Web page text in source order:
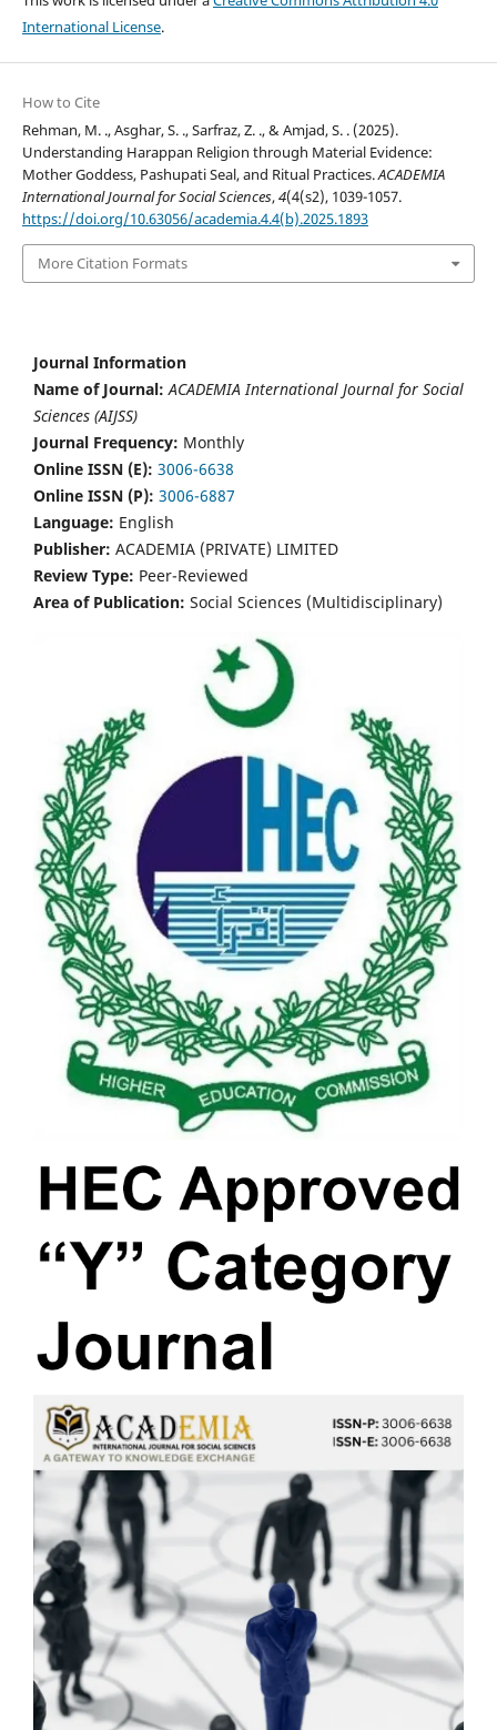
International License.
How to Cite
Rehman, M. ., Asghar, S. ., Sarfraz, Z. ., & Amjad, S. . (2025).
Understanding Harappan Religion through Material Evidence:
Mother Goddess, Pashupati Seal, and Ritual Practices.ACADEMIA
International Journal for Social Sciences,4(4(s2), 1039-1057.
https://doi.org/10.63056/academia.4.4(b).2025.1893
More Citation Formats
Journal Information
Name of Journal: ACADEMIA International Journal for Social
Sciences (AIJSS)
Journal Frequency: Monthly
Online ISSN (E): 3006-6638
Online ISSN (P): 3006-6887
Language: English
Publisher: ACADEMIA (PRIVATE) LIMITED
Review Type: Peer-Reviewed
Area of Publication: Social Sciences (Multidisciplinary)